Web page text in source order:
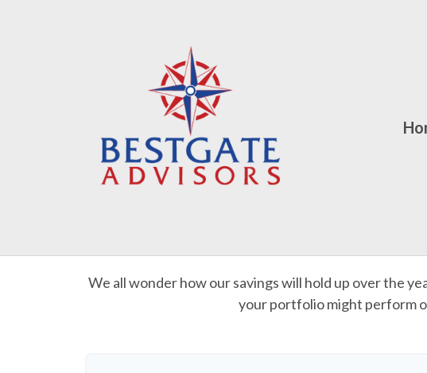
We all wonder how our savings will hold up over the
your portfolio might perform